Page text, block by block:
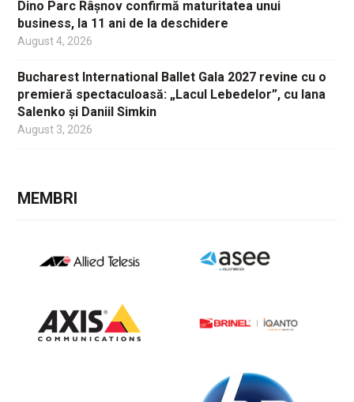
Dino Parc Râșnov confirmă maturitatea unui
business, la 11 ani de la deschidere
August 4, 2026
Bucharest International Ballet Gala 2027 revine cu o
premieră spectaculoasă: „Lacul Lebedelor”, cu Iana
Salenko și Daniil Simkin
August 3, 2026
MEMBRI